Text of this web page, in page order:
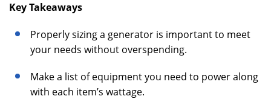
Key Takeaways
Properly sizing a generator is important to meet
your needs without overspending.
Make a list of equipment you need to power along
with each item’s wattage.